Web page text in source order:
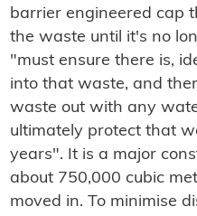
barrier engineered cap
the waste until it's no
"must ensure there is,
into that waste, and
waste out with any
ultimately protect that
years". It is a major
about 750,000 cubic
moved in. To minimise